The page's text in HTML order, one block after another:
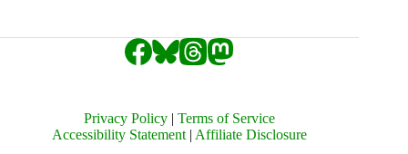
Privacy Policy |Terms of Service
Accessibility Statement | Affiliate Disclosure